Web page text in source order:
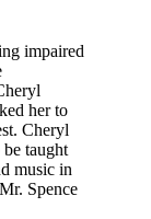
impaired
her to
Cheryl
taught
music in
Spence